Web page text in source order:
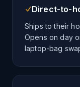
Direct-to-
Ships to their
Opens on day
laptop-bag